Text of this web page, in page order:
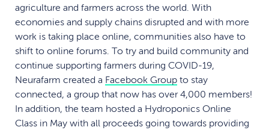
agriculture and farmers across the world. With
economies and supply chains disrupted and with more
work is taking place online, communities also have to
shift to online forums. To try and build community and
continue supporting farmers during COVID-19,
Neurafarm created a Facebook Group to stay
connected, a group that now has over 4,000 members!
In addition, the team hosted a Hydroponics Online
Class in May with all proceeds going towards providing